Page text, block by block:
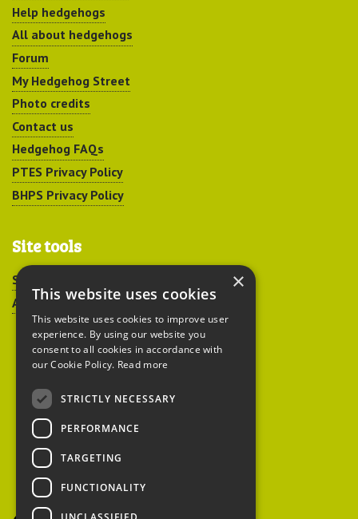
Help hedgehogs
All about hedgehogs
Forum
My Hedgehog Street
Photo credits
Contact us
Hedgehog FAQs
PTES Privacy Policy
BHPS Privacy Policy
Site tools
Sitemap
Accessibility
Peoples Trust for
Endangered Species
British Hedgehog
Preservation Society
×
This website uses cookies
This website uses cookies to improve user
experience. By using our website you
consent to all cookies in accordance with
our Cookie Policy. Read more
STRICTLY NECESSARY
PERFORMANCE
TARGETING
FUNCTIONALITY